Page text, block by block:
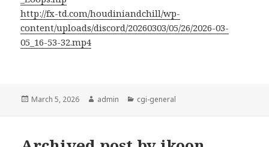
http://fx-td.com/houdiniandchill/wp-
content/uploads/discord/20260303/05/26/2026-03-
05_16-53-32.mp4
Posted
March 5, 2026 Author
admin Categories
cgi-general